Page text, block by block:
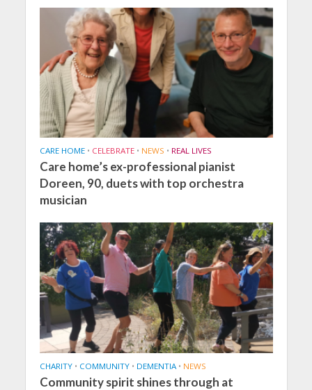
CARE HOME • CELEBRATE • NEWS • REAL LIVES
Care home’s ex-professional pianist
Doreen, 90, duets with top orchestra
musician
CHARITY • COMMUNITY • DEMENTIA • NEWS
Community spirit shines through at